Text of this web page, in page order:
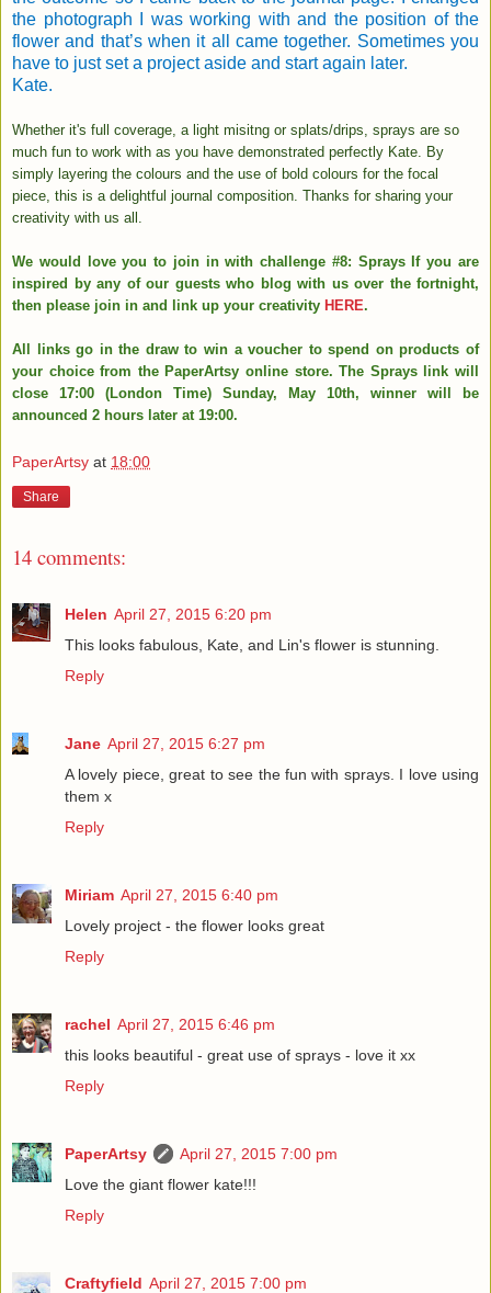
the photograph I was working with and the position of the
flower and that’s when it all came together. Sometimes you
have to just set a project aside and start again later.
Kate.
Whether it's full coverage, a light misitng or splats/drips, sprays are so
much fun to work with as you have demonstrated perfectly Kate. By
simply layering the colours and the use of bold colours for the focal
piece, this is a delightful journal composition. Thanks for sharing your
creativity with us all.
We would love you to join in with challenge #8: Sprays If you are
inspired by any of our guests who blog with us over the fortnight,
then please join in and link up your creativity HERE.
All links go in the draw to win a voucher to spend on products of
your choice from the PaperArtsy online store. The Sprays link will
close 17:00 (London Time) Sunday, May 10th, winner will be
announced 2 hours later at 19:00.
PaperArtsy at 18:00
Share
14 comments:
Helen April 27, 2015 6:20 pm
This looks fabulous, Kate, and Lin's flower is stunning.
Reply
Jane April 27, 2015 6:27 pm
A lovely piece, great to see the fun with sprays. I love using
them x
Reply
Miriam April 27, 2015 6:40 pm
Lovely project - the flower looks great
Reply
rachel April 27, 2015 6:46 pm
this looks beautiful - great use of sprays - love it xx
Reply
PaperArtsy
April 27, 2015 7:00 pm
Love the giant flower kate!!!
Reply
Craftyfield April 27, 2015 7:00 pm